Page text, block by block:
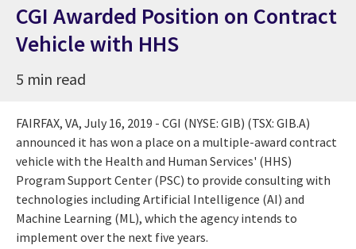
CGI Awarded Position on Contract
Vehicle with HHS
5 min read
FAIRFAX, VA, July 16, 2019 - CGI (NYSE: GIB) (TSX: GIB.A)
announced it has won a place on a multiple-award contract
vehicle with the Health and Human Services' (HHS)
Program Support Center (PSC) to provide consulting with
technologies including Artificial Intelligence (AI) and
Machine Learning (ML), which the agency intends to
implement over the next five years.